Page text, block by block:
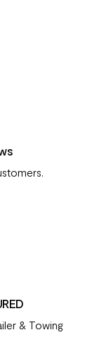
& Towing